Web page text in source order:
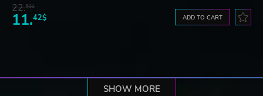
22.51$
11.42$ ADD TO CART
SHOW MORE